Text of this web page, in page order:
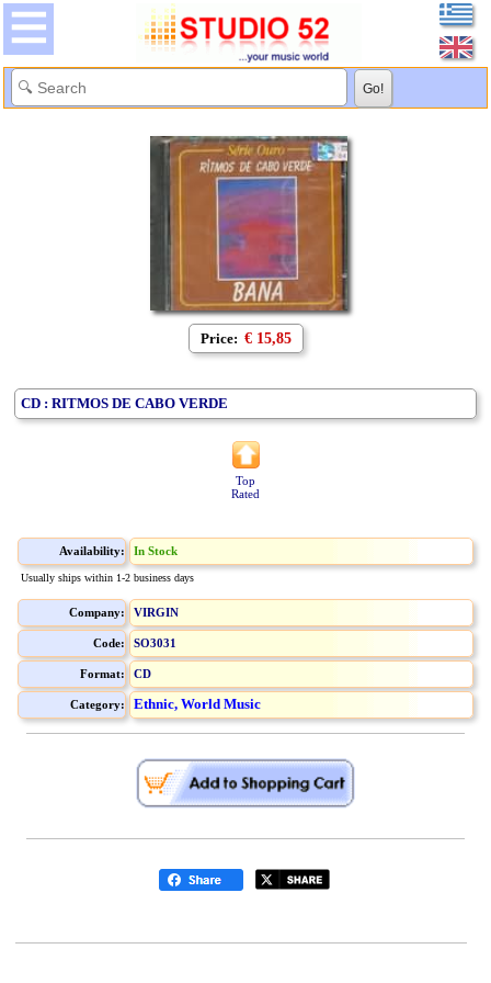
Price: € 15,85
CD : RITMOS DE CABO VERDE
Top
Rated
Availability: In Stock
Usually ships within 1-2 business days
Company: VIRGIN
Code: SO3031
Format: CD
Category: Ethnic, World Music